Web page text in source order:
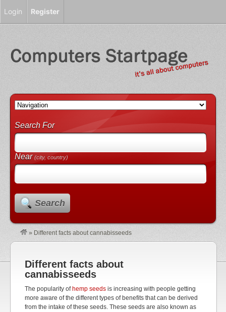
Search For
Near(city, country)
Search
» Different facts about cannabisseeds
Different facts about
cannabisseeds
The popularity of hemp seeds is increasing with people getting
more aware of the different types of benefits that can be derived
from the intake of these seeds. These seeds are also known as
Login Register